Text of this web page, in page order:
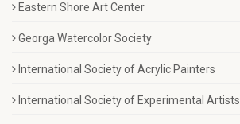
Eastern Shore Art Center
Georga Watercolor Society
International Society of Acrylic Painters
International Society of Experimental Artists